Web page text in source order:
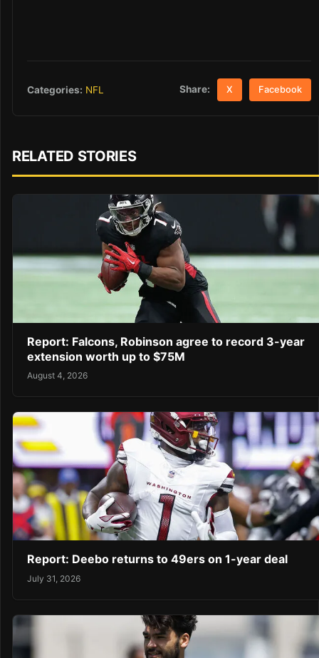
Categories: NFL Share: X Facebook
RELATED STORIES
Report: Falcons, Robinson agree to record 3-year
extension worth up to $75M
August 4, 2026
Report: Deebo returns to 49ers on 1-year deal
July 31, 2026